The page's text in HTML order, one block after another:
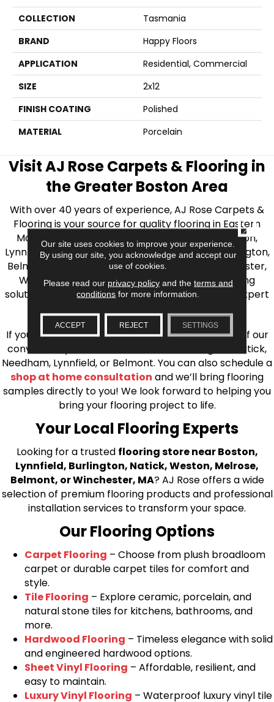
COLLECTION
Tasmania
BRAND
Happy Floors
APPLICATION
Residential, Commercial
SIZE
2x12
FINISH COATING
Polished
MATERIAL
Porcelain
Visit AJ Rose Carpets & Flooring in
the Greater Boston Area
With over 40 years of experience, AJ Rose Carpets &
Flooring is your source for quality flooring in Eastern
Massachusetts. We proudly serve Greater Boston,
Lynnfield, Burlington, Natick, Weston, Melrose, Arlington,
Belmont, Brookline, Chestnut Hill, Woburn, Winchester,
Wilmington, and beyond. We offer quality flooring
solutions, from carpet to ceramic tile, as well as expert
If you’re ready to upgrade your flooring, visit one of our
conveniently located showrooms in Burlington, Natick,
Needham, Lynnfield, or Belmont. You can also schedule a
shop at home consultation and we’ll bring flooring
samples directly to you! We look forward to helping you
bring your flooring project to life.
Your Local Flooring Experts
Looking for a trusted flooring store near Boston,
Lynnfield, Burlington, Natick, Weston, Melrose,
Belmont, or Winchester, MA? AJ Rose offers a wide
selection of premium flooring products and professional
installation services to transform your space.
Our Flooring Options
Carpet Flooring – Choose from plush broadloom
carpet or durable carpet tiles for comfort and
style.
Tile Flooring – Explore ceramic, porcelain, and
natural stone tiles for kitchens, bathrooms, and
more.
Hardwood Flooring – Timeless elegance with solid
and engineered hardwood options.
Sheet Vinyl Flooring – Affordable, resilient, and
easy to maintain.
Luxury Vinyl Flooring – Waterproof luxury vinyl tile
Our site uses cookies to improve your experience.
By using our site, you acknowledge and accept our
use of cookies.
Please read our privacy policyand the terms and
conditions for more information.
ACCEPT REJECT SETTINGS